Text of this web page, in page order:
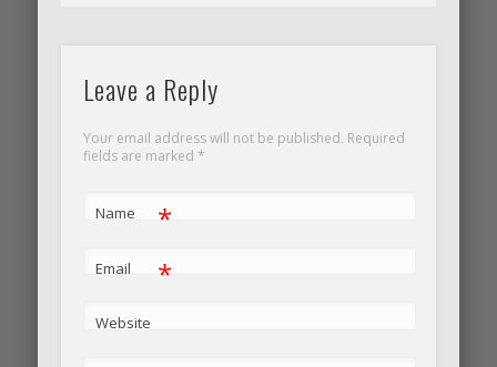
Leave a Reply
Your email address will not be published. Required
fields are marked*
Name *
Email *
Website